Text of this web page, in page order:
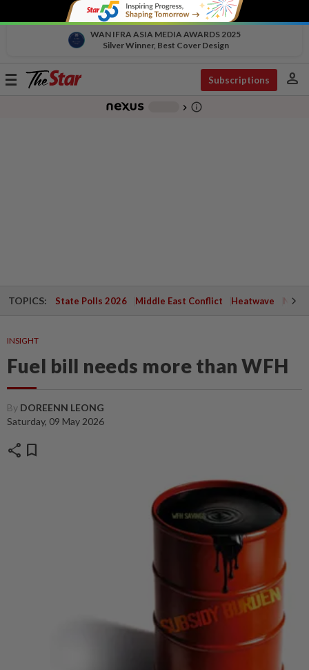
WAN IFRA ASIA MEDIA AWARDS 2025
Silver Winner, Best Cover Design
Toggle
Subscriptions person
chevron_right info_outline
TOPICS: State Polls 2026 Middle East Conflict Heatwave
INSIGHT
Fuel bill needs more than WFH
By DOREENN LEONG
Saturday, 09 May 2026
share bookmark